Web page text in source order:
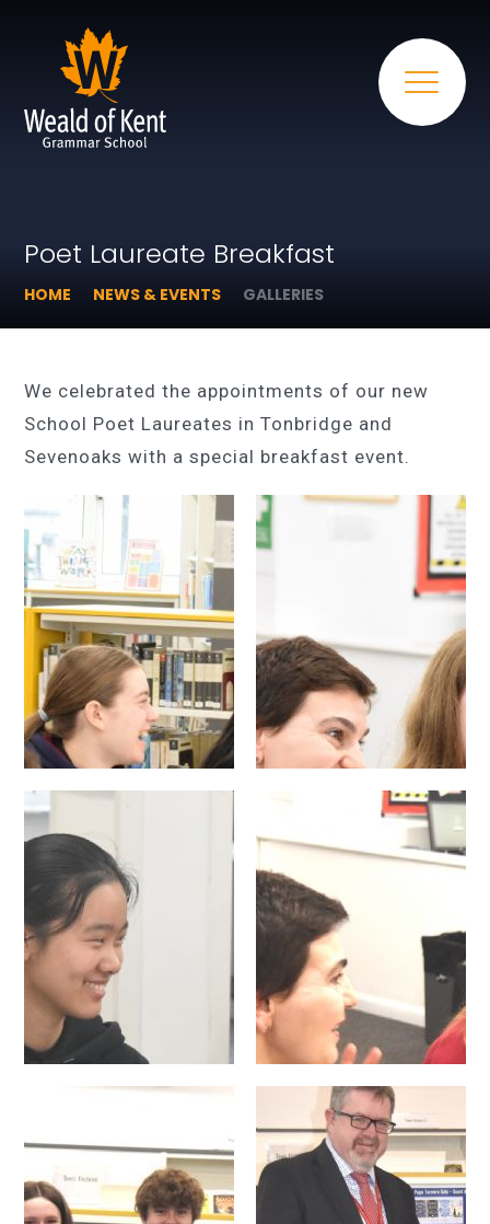
Poet Laureate Breakfast
HOME NEWS & EVENTS GALLERIES
We celebrated the appointments of our new
School Poet Laureates in Tonbridge and
Sevenoaks with a special breakfast event.